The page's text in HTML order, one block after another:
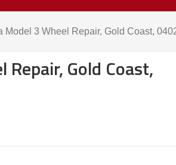
Model 3 Wheel Repair, Gold Coast,
Gold Coast,